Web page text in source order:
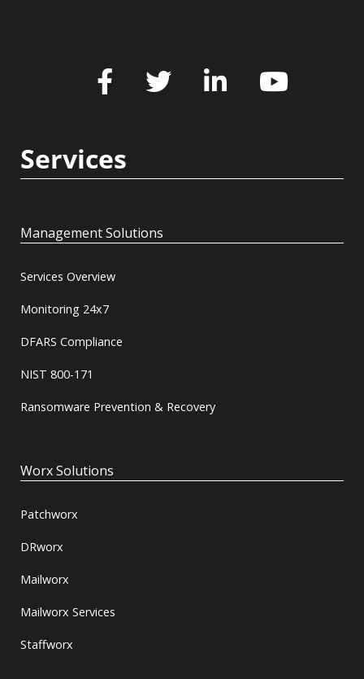
Services
Management Solutions
Services Overview
Monitoring 24x7
DFARS Compliance
NIST 800-171
Ransomware Prevention & Recovery
Worx Solutions
Patchworx
DRworx
Mailworx
Mailworx Services
Staffworx